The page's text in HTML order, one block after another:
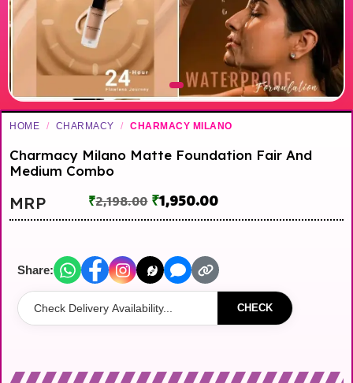
HOME / CHARMACY / CHARMACY MILANO
Charmacy Milano Matte Foundation Fair And
Medium Combo
MRP ₹2,198.00 ₹1,950.00
Share:
CHECK